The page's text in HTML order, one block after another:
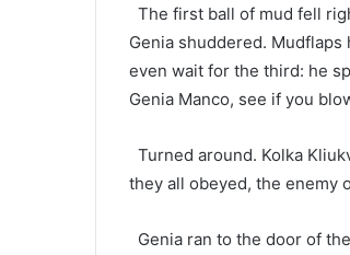
The first ball of mud fell
Genia shuddered.
even wait for the third: he
Genia Manco, see if you
Turned around. Kolka
they all obeyed, the enemy
Genia ran to the door of